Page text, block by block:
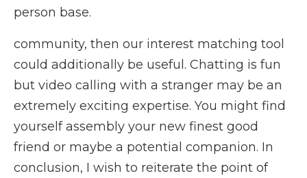
person base.
community, then our interest matching tool
could additionally be useful. Chatting is fun
but video calling with a stranger may be an
extremely exciting expertise. You might find
yourself assembly your new finest good
friend or maybe a potential companion. In
conclusion, I wish to reiterate the point of